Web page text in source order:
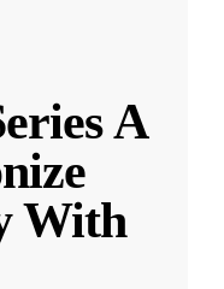
A
With